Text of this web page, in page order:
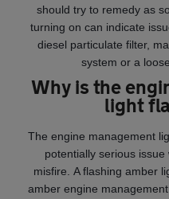
should try to remedy as
turning on can indicate
diesel particulate filter,
system or a
Why is the
light
The engine management
potentially serious
misfire. A flashing amber
amber engine